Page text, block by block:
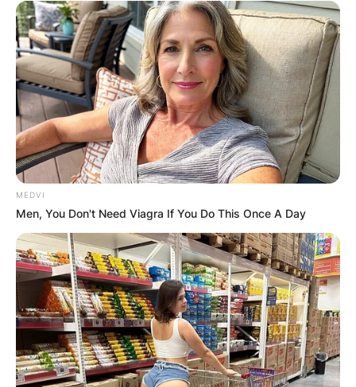
MEDVI
Men, You Don't Need Viagra If You Do This Once A Day